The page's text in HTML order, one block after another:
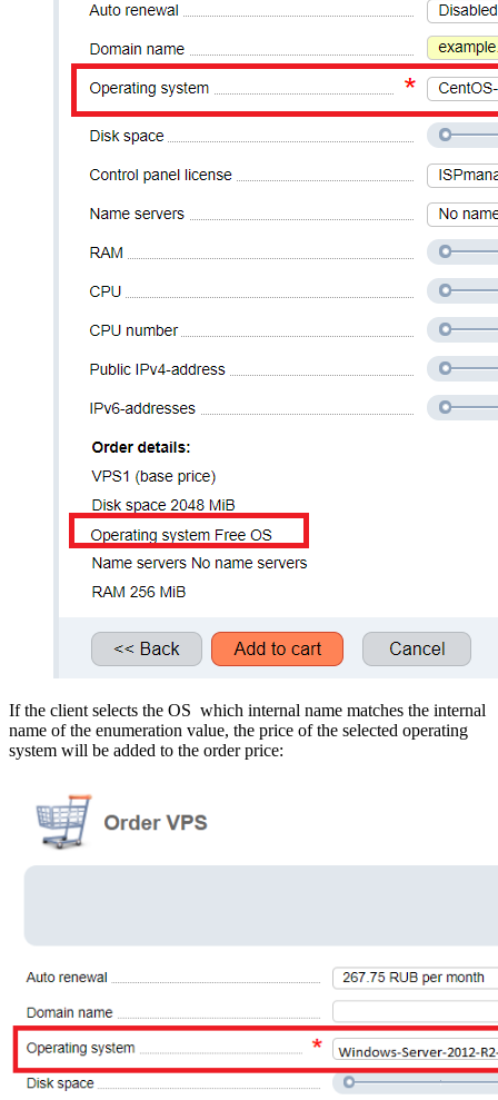
If the client selects the OS which internal name matches the internal
name of the enumeration value, the price of the selected operating
system will be added to the order price: